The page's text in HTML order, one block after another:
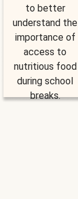
to better
understand the
importance of
access to
nutritious food
during school
breaks.